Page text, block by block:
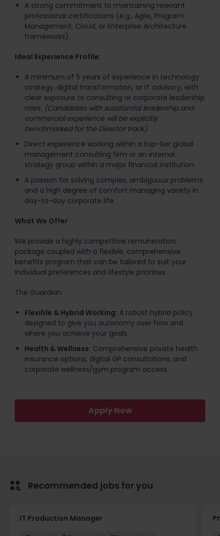
A strong commitment to maintaining relevant
professional certifications (e.g., Agile, Program
Management, Cloud, or Enterprise Architecture
frameworks).
Ideal Experience Profile:
A minimum of 5 years of experience in technology
strategy, digital transformation, or IT advisory, with
clear exposure to consulting or corporate leadership
roles. (Candidates with substantial leadership and
commercial experience will be explicitly
benchmarked for the Director track).
Direct experience working within a top-tier global
management consulting firm or an internal
strategy group within a major financial institution.
A passion for solving complex, ambiguous problems
and a high degree of comfort managing variety in
day-to-day corporate life.
What We Offer
We provide a highly competitive remuneration
package coupled with a flexible, comprehensive
benefits program that can be tailored to suit your
individual preferences and lifestyle priorities.
The Guardian
Flexible & Hybrid Working: A robust hybrid policy
designed to give you autonomy over how and
where you achieve your goals.
Health & Wellness: Comprehensive private health
insurance options, digital GP consultations, and
corporate wellness/gym program access.
Apply Now
Recommended jobs for you
IT Production Manager